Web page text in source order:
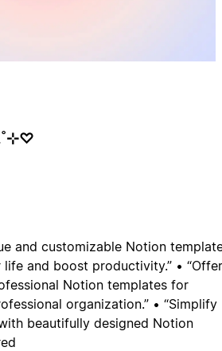
and customizable Notion
and boost productivity.” •
Notion templates for
organization.” • “Simplify
beautifully designed Notion